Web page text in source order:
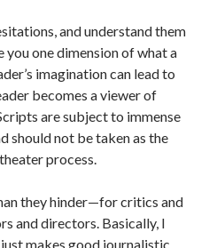
and understand them
one dimension of what a
imagination can lead to
becomes a viewer of
are subject to immense
should not be taken as the
process.
they hinder—for critics and
and directors. Basically, I
makes good journalistic